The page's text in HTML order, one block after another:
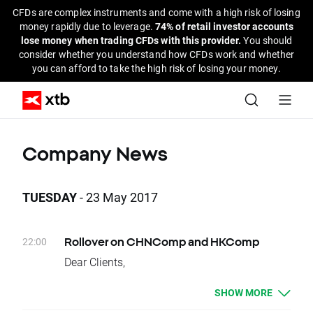
CFDs are complex instruments and come with a high risk of losing
money rapidly due to leverage. 74% of retail investor accounts
lose money when trading CFDs with this provider.You should
consider whether you understand how CFDs work and whether
you can afford to take the high risk of losing your money.
Company News
TUESDAY- 23 May 2017
22:00 Rollover on CHNComp and HKComp
Dear Clients,
CHNComp and HKComp instruments. Clients
SHOW MORE